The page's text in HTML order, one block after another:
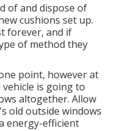
of and dispose of
cushions set up.
forever, and if
of method they
point, however at
is going to
altogether. Allow
old outside windows
energy-efficient